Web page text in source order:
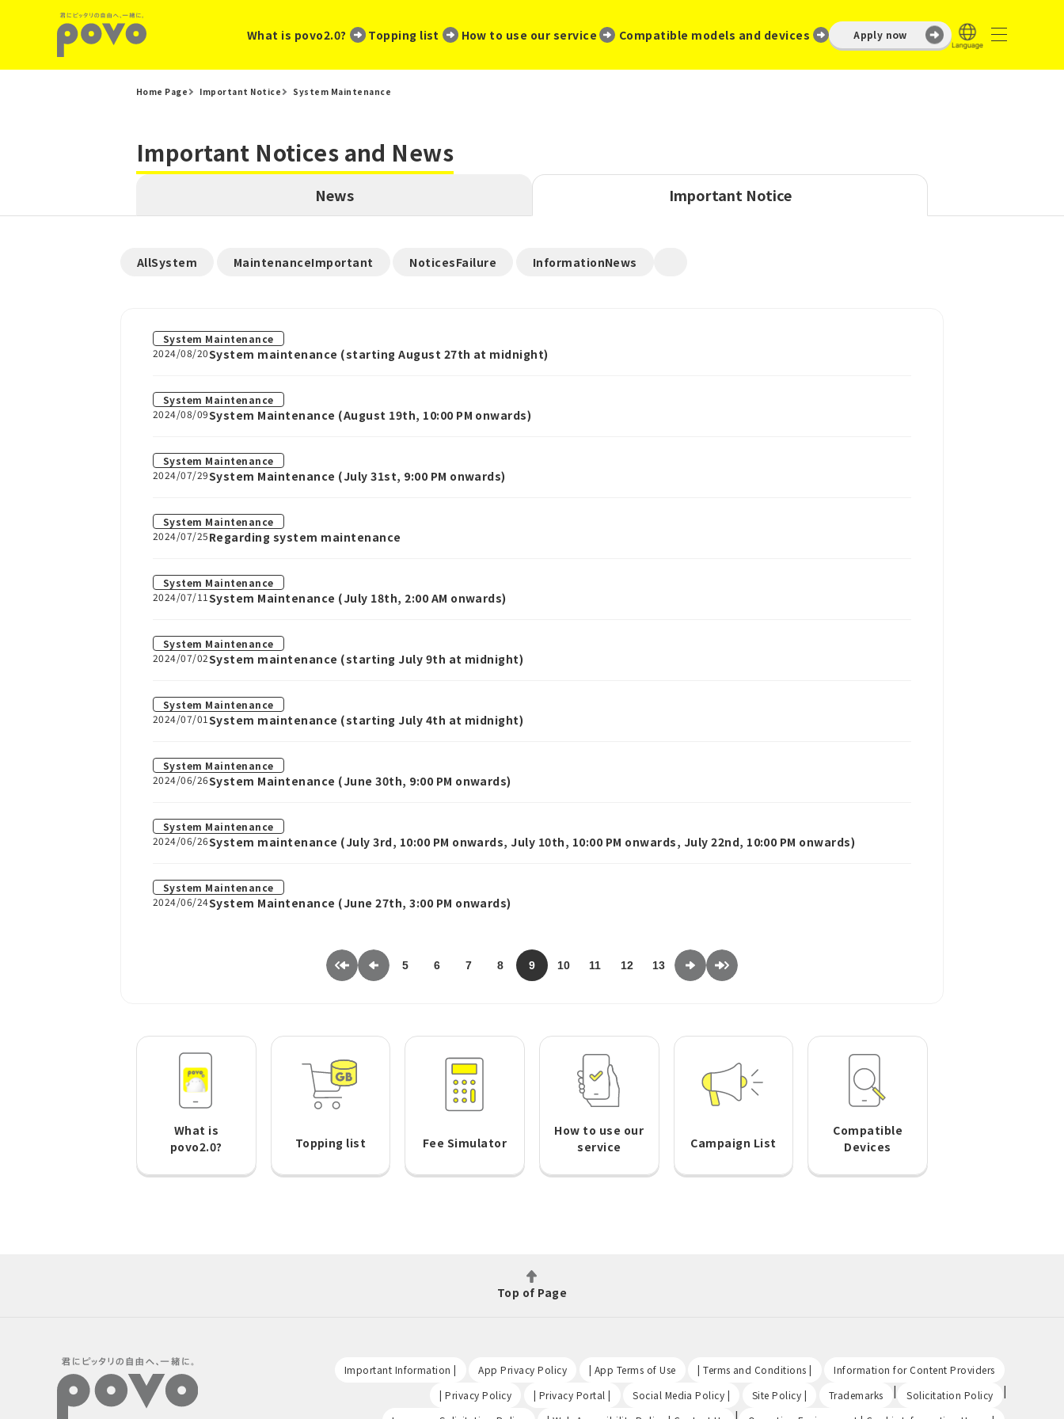
What is povo2.0? ​ ​ Topping list How to use our service Compatible models and devices Apply now
Home Page Important Notice System Maintenance
Important Notices and News
News Important Notice
AllSystem MaintenanceImportant NoticesFailure InformationNews
System Maintenance
2024/08/20System maintenance (starting August 27th at midnight)
System Maintenance
2024/08/09System Maintenance (August 19th, 10:00 PM onwards)
System Maintenance
2024/07/29System Maintenance (July 31st, 9:00 PM onwards)
System Maintenance
2024/07/25Regarding system maintenance
System Maintenance
2024/07/11 System Maintenance (July 18th, 2:00 AM onwards)
System Maintenance
2024/07/02System maintenance (starting July 9th at midnight)
System Maintenance
2024/07/01 System maintenance (starting July 4th at midnight)
System Maintenance
2024/06/26System Maintenance (June 30th, 9:00 PM onwards)
System Maintenance
2024/06/26System maintenance (July 3rd, 10:00 PM onwards, July 10th, 10:00 PM onwards, July 22nd, 10:00 PM onwards)
System Maintenance
2024/06/24System Maintenance (June 27th, 3:00 PM onwards)
5 6 7 8 9 10 11 12 13
What is
povo2.0?
Topping list Fee Simulator
How to use our
service
Campaign List
Compatible
Devices
Top of Page
Important Information | App Privacy Policy | App Terms of Use | Terms and Conditions | Information for Content Providers
| Privacy Policy | Privacy Portal | Social Media Policy | Site Policy | Trademarks | Solicitation Policy |
|